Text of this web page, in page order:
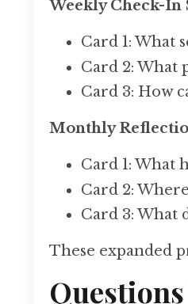
Weekly Check-In
Card 1: What
Card 2: What
Card 3: How
Monthly
Card 1: What
Card 2:
Card 3: What
These expanded